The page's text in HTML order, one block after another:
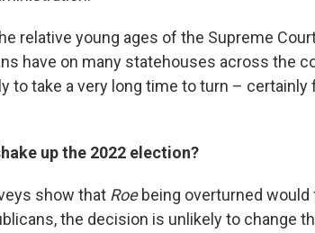
relative young ages of the Supreme
have on many statehouses across the
to take a very long time to turn –
up the 2022 election?
show that Roebeing overturned would
the decision is unlikely to change